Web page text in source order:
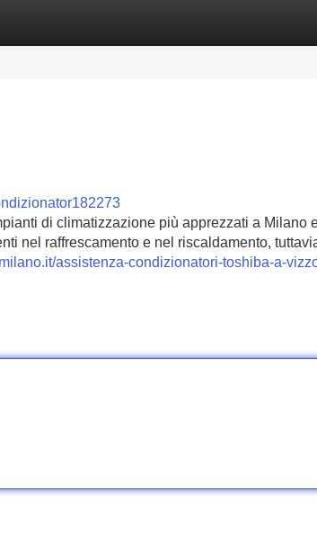
di climatizzazione più apprezzati a Milano
nel raffrescamento e nel riscaldamento,
assistenza-condizionatori-toshiba-a-